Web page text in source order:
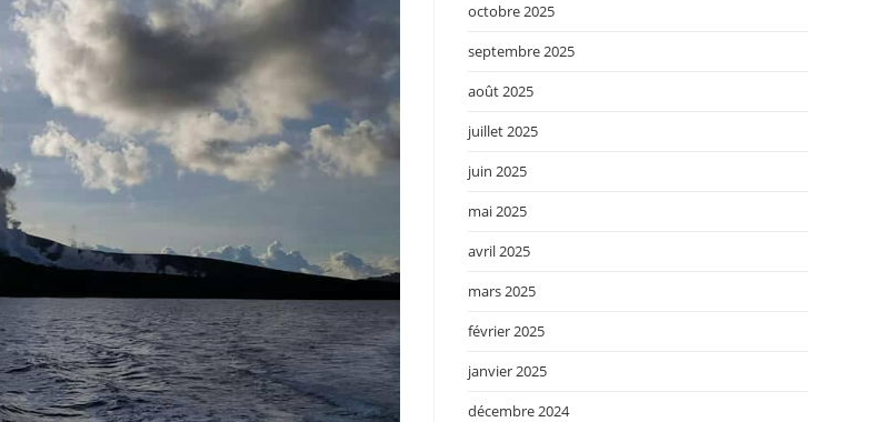
octobre 2025
septembre 2025
août 2025
juillet 2025
juin 2025
mai 2025
avril 2025
mars 2025
février 2025
janvier 2025
décembre 2024